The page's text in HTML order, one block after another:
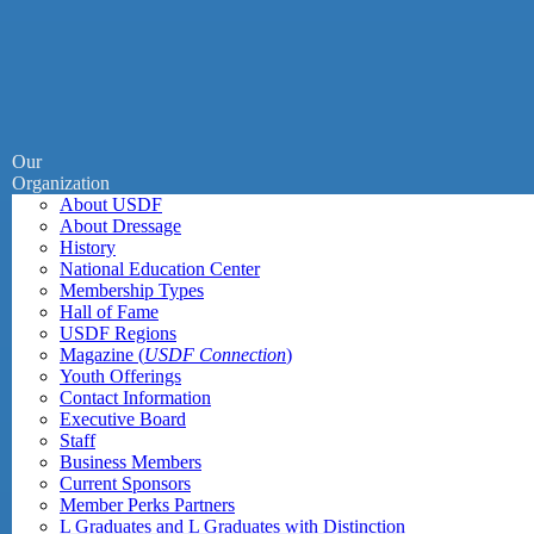
Our
Organization
About USDF
About Dressage
History
National Education Center
Membership Types
Hall of Fame
USDF Regions
Magazine (USDF Connection)
Youth Offerings
Contact Information
Executive Board
Staff
Business Members
Current Sponsors
Member Perks Partners
L Graduates and L Graduates with Distinction